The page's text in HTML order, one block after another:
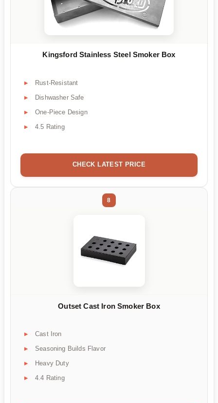
Kingsford Stainless Steel Smoker Box
Rust-Resistant
Dishwasher Safe
One-Piece Design
4.5 Rating
CHECK LATEST PRICE
8
Outset Cast Iron Smoker Box
Cast Iron
Seasoning Builds Flavor
Heavy Duty
4.4 Rating